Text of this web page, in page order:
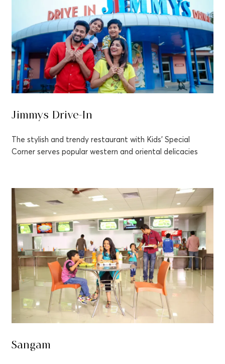
Jimmys Drive-In
The stylish and trendy restaurant with Kids’ Special
Corner serves popular western and oriental delicacies
Sangam